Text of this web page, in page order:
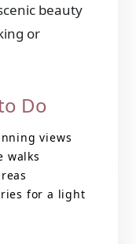
beauty
or
Do
views
walks
for a light